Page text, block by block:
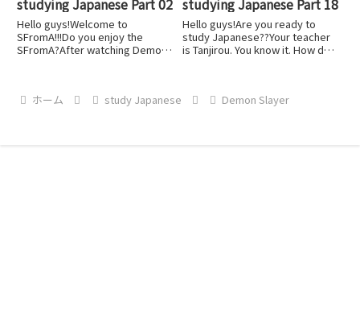
studying Japanese Part 02
Hello guys!Welcome to
SFromA!!!Do you enjoy the
SFromA?After watching Demon
to learn. Keep going!
studying Japanese Part 18
Hello guys!Are you ready to
study Japanese??Your teacher
is Tanjirou. You know it. How do
SFromA.That's it!
ホーム study Japanese Demon Slayer